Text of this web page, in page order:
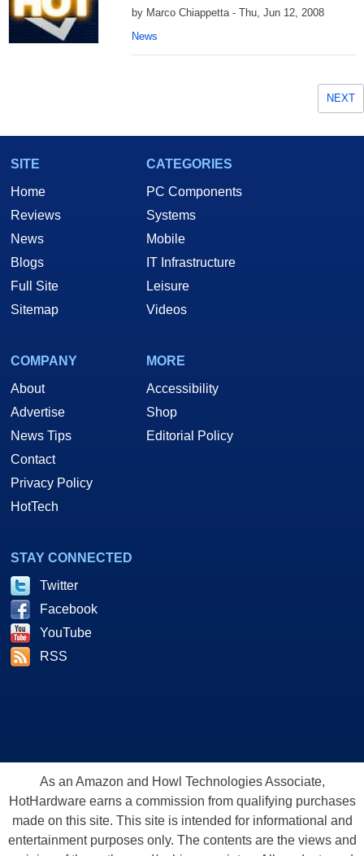
by Marco Chiappetta - Thu, Jun 12, 2008
News
NEXT
SITE
Home
Reviews
News
Blogs
Full Site
Sitemap
CATEGORIES
PC Components
Systems
Mobile
IT Infrastructure
Leisure
Videos
COMPANY
About
Advertise
News Tips
Contact
Privacy Policy
HotTech
MORE
Accessibility
Shop
Editorial Policy
STAY CONNECTED
Twitter
Facebook
YouTube
RSS
As an Amazon and Howl Technologies Associate,
HotHardware earns a commission from qualifying purchases
made on this site. This site is intended for informational and
entertainment purposes only. The contents are the views and